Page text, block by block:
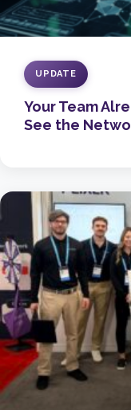
UPDATE
Your Team
See the